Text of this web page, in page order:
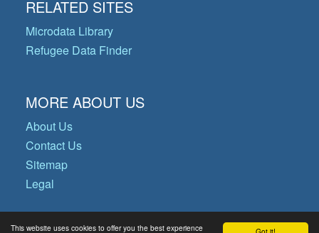
This website uses cookies to offer you the best experience
RELATED SITES
Microdata Library
Refugee Data Finder
MORE ABOUT US
About Us
Contact Us
Sitemap
Legal